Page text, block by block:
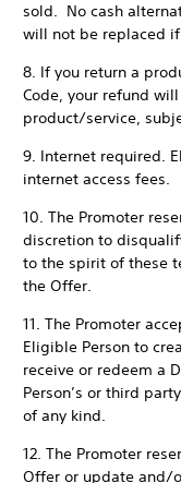
sold. No cash
will not be replaced
8. If you return a
Code, your refund
product/service,
9. Internet required.
internet access fees.
10. The Promoter
discretion to
to the spirit of these
the Offer.
11. The Promoter
Eligible Person to
receive or redeem a
Person’s or third
of any kind.
12. The Promoter
Offer or update and/